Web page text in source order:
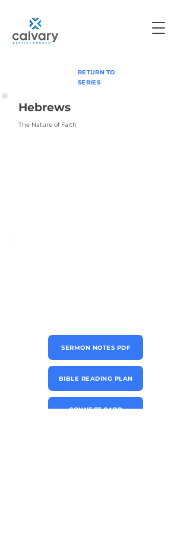
RETURN TO
SERIES
Hebrews
The Nature of Faith
SERMON NOTES PDF
BIBLE READING PLAN
CONNECT CARD